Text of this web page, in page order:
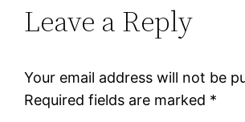
Leave a Reply
Your email address will not be
Required fields are marked *